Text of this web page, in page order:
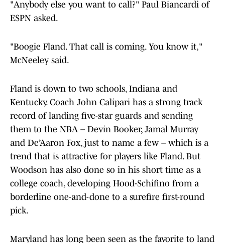
"Anybody else you want to call?" Paul Biancardi of
ESPN asked.
"Boogie Fland. That call is coming. You know it,"
McNeeley said.
Fland is down to two schools, Indiana and
Kentucky. Coach John Calipari has a strong track
record of landing five-star guards and sending
them to the NBA – Devin Booker, Jamal Murray
and De’Aaron Fox, just to name a few – which is a
trend that is attractive for players like Fland. But
Woodson has also done so in his short time as a
college coach, developing Hood-Schifino from a
borderline one-and-done to a surefire first-round
pick.
Maryland has long been seen as the favorite to land